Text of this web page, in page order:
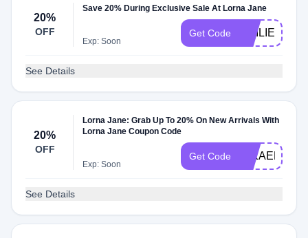
20%
OFF
Save 20% During Exclusive Sale At Lorna Jane
Exp: Soon
Get Code EMILIE20
See Details
20%
OFF
Lorna Jane: Grab Up To 20% On New Arrivals With
Lorna Jane Coupon Code
Exp: Soon
Get Code MIKAELA20
See Details